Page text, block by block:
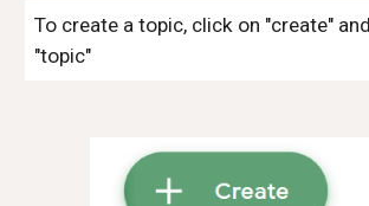
To create a topic, click on "create"
"topic"